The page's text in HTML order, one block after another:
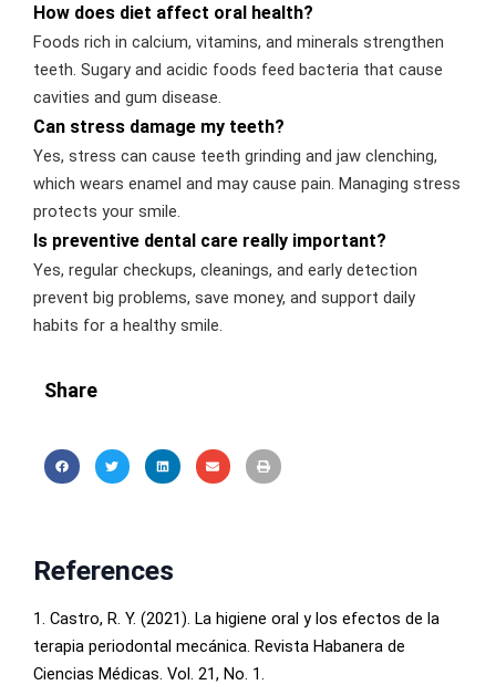
How does diet affect oral health?
Foods rich in calcium, vitamins, and minerals strengthen
teeth. Sugary and acidic foods feed bacteria that cause
cavities and gum disease.
Can stress damage my teeth?
Yes, stress can cause teeth grinding and jaw clenching,
which wears enamel and may cause pain. Managing stress
protects your smile.
Is preventive dental care really important?
Yes, regular checkups, cleanings, and early detection
prevent big problems, save money, and support daily
habits for a healthy smile.
Share
References
1. Castro, R. Y. (2021). La higiene oral y los efectos de la
terapia periodontal mecánica. Revista Habanera de
Ciencias Médicas. Vol. 21, No. 1.